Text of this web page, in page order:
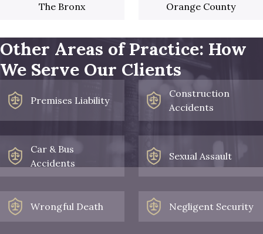
The Bronx Orange County
Other Areas of Practice: How
We Serve Our Clients
Premises Liability
Construction
Accidents
Car & Bus
Accidents
Sexual Assault
Wrongful Death Negligent Security